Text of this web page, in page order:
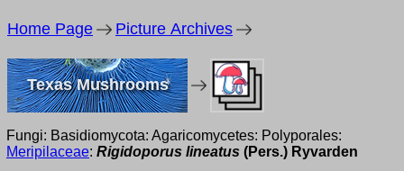
Home Page Picture Archives
Texas Mushrooms
Fungi: Basidiomycota: Agaricomycetes: Polyporales:
Meripilaceae: Rigidoporus lineatus (Pers.) Ryvarden